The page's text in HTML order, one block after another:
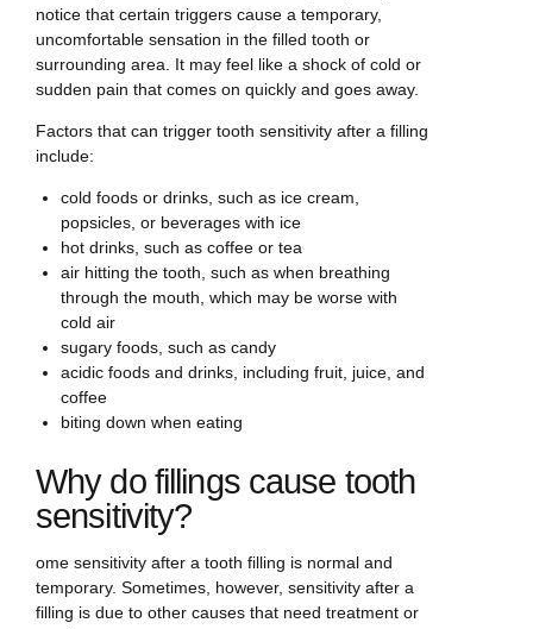
notice that certain triggers cause a temporary,
uncomfortable sensation in the filled tooth or
surrounding area. It may feel like a shock of cold or
sudden pain that comes on quickly and goes away.
Factors that can trigger tooth sensitivity after a filling
include:
cold foods or drinks, such as ice cream,
popsicles, or beverages with ice
hot drinks, such as coffee or tea
air hitting the tooth, such as when breathing
through the mouth, which may be worse with
cold air
sugary foods, such as candy
acidic foods and drinks, including fruit, juice, and
coffee
biting down when eating
Why do fillings cause tooth
sensitivity?
ome sensitivity after a tooth filling is normal and
temporary. Sometimes, however, sensitivity after a
filling is due to other causes that need treatment or